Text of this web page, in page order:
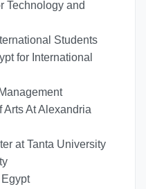
Technology and
Students
for International
Arts At Alexandria
at Tanta University